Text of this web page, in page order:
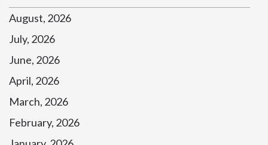
August, 2026
July, 2026
June, 2026
April, 2026
March, 2026
February, 2026